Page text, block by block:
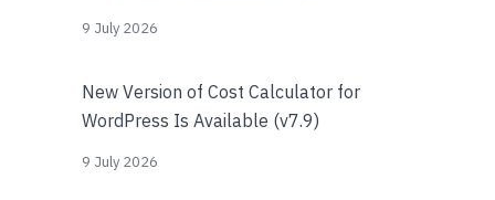
9 July 2026
New Version of Cost Calculator for
WordPress Is Available (v7.9)
9 July 2026